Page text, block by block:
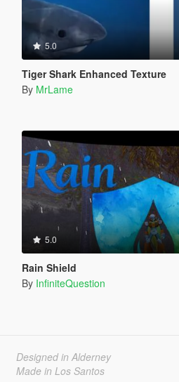
5.0
Tiger Shark Enhanced Texture
By MrLame
5.0
Rain Shield
By InfiniteQuestion
Designed in Alderney
Made in Los Santos